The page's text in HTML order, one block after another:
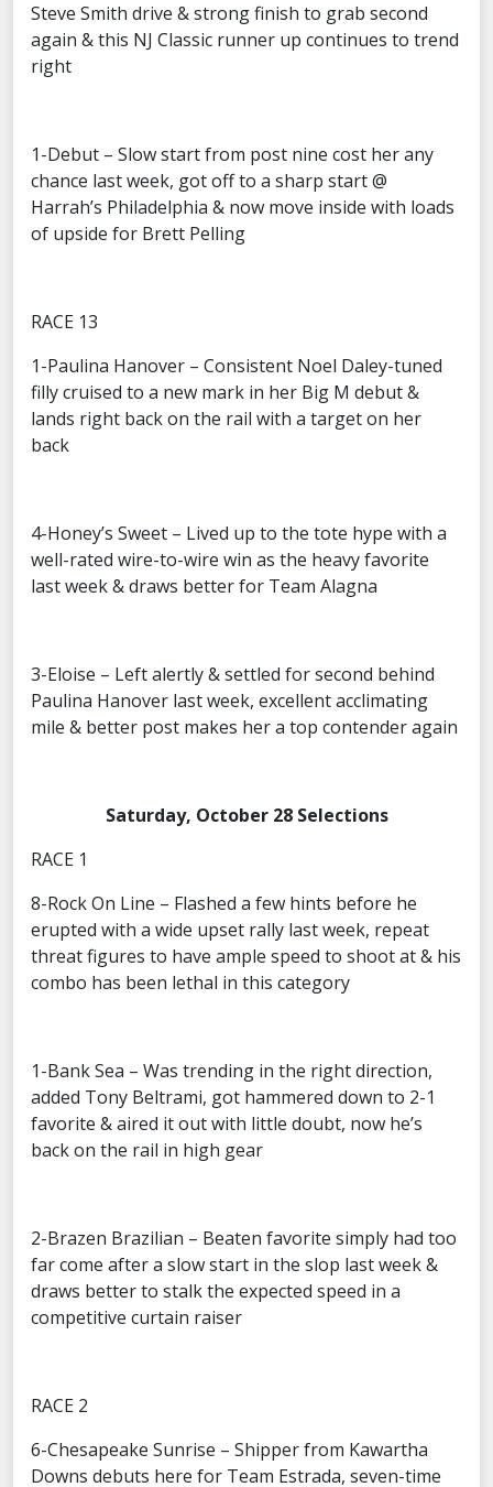
Steve Smith drive & strong finish to grab second
again & this NJ Classic runner up continues to trend
right
1-Debut – Slow start from post nine cost her any
chance last week, got off to a sharp start @
Harrah’s Philadelphia & now move inside with loads
of upside for Brett Pelling
RACE 13
1-Paulina Hanover – Consistent Noel Daley-tuned
filly cruised to a new mark in her Big M debut &
lands right back on the rail with a target on her
back
4-Honey’s Sweet – Lived up to the tote hype with a
well-rated wire-to-wire win as the heavy favorite
last week & draws better for Team Alagna
3-Eloise – Left alertly & settled for second behind
Paulina Hanover last week, excellent acclimating
mile & better post makes her a top contender again
Saturday, October 28 Selections
RACE 1
8-Rock On Line – Flashed a few hints before he
erupted with a wide upset rally last week, repeat
threat figures to have ample speed to shoot at & his
combo has been lethal in this category
1-Bank Sea – Was trending in the right direction,
added Tony Beltrami, got hammered down to 2-1
favorite & aired it out with little doubt, now he’s
back on the rail in high gear
2-Brazen Brazilian – Beaten favorite simply had too
far come after a slow start in the slop last week &
draws better to stalk the expected speed in a
competitive curtain raiser
RACE 2
6-Chesapeake Sunrise – Shipper from Kawartha
Downs debuts here for Team Estrada, seven-time